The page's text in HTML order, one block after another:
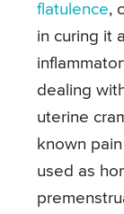
flatulence,
in curing it
dealing
uterine
known
used as